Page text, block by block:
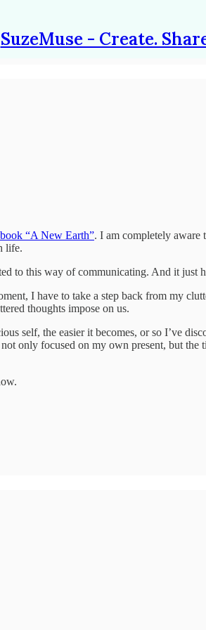
SuzeMuse - Create.
“A New Earth”. I am completely aware
life.
to this way of communicating. And it just
I have to take a step back from my
thoughts impose on us.
self, the easier it becomes, or so I’ve
only focused on my own present, but the